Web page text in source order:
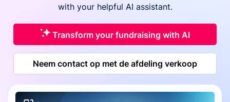
with your helpful AI assistant.
Transform your fundraising with AI
Neem contact op met de afdeling verkoop